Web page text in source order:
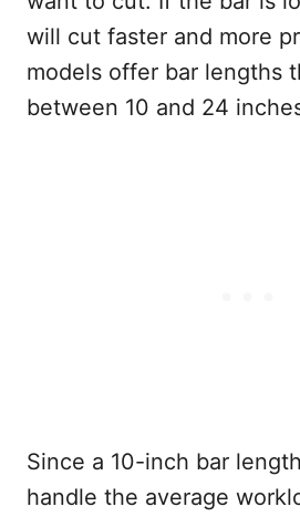
will cut faster and more
models offer bar lengths
between 10 and 24
Since a 10-inch bar
handle the average